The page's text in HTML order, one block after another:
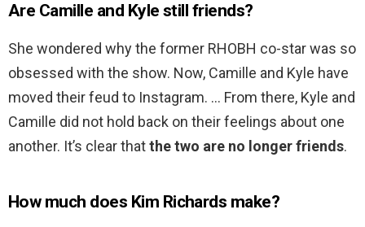
Are Camille and Kyle still friends?
She wondered why the former RHOBH co-star was so
obsessed with the show. Now, Camille and Kyle have
moved their feud to Instagram. … From there, Kyle and
Camille did not hold back on their feelings about one
another. It’s clear thatthe two are no longer friends.
How much does Kim Richards make?